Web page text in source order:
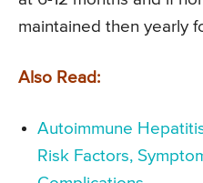
maintained then yearly
Also Read:
Autoimmune
Risk Factors,